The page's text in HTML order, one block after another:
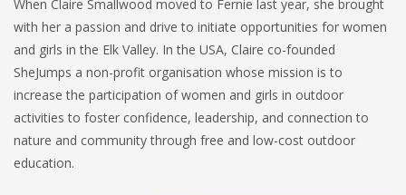
When Claire Smallwood moved to Fernie last year, she brought
with her a passion and drive to initiate opportunities for women
and girls in the Elk Valley. In the USA, Claire co-founded
SheJumps a non-profit organisation whose mission is to
increase the participation of women and girls in outdoor
activities to foster confidence, leadership, and connection to
nature and community through free and low-cost outdoor
education.